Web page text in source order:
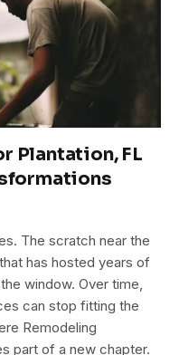
Plantation, FL
The scratch near the
has hosted years of
window. Over time,
can stop fitting the
Remodeling
part of a new chapter.